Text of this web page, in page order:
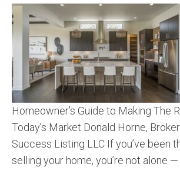
Homeowner’s Guide to Making The
Today’s Market Donald Horne,
Success Listing LLC If you’ve been
selling your home, you’re not alone